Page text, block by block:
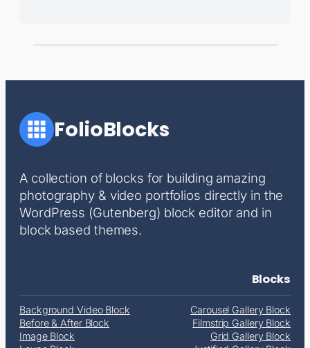
FolioBlocks
A collection of blocks for building amazing
photography & video portfolios directly in the
WordPress (Gutenberg) block editor and in
block based themes.
Blocks
Background Video Block
Before & After Block
Image Block
Carousel Gallery Block
Filmstrip Gallery Block
Grid Gallery Block